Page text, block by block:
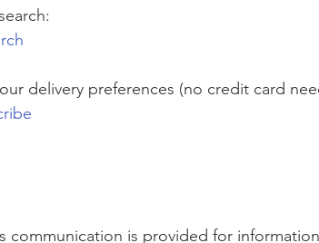
delivery preferences (no credit card
communication is provided for